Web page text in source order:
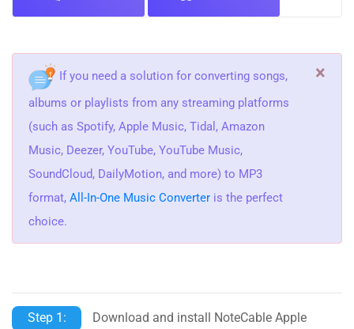
If you need a solution for converting songs,
albums or playlists from any streaming platforms
(such as Spotify, Apple Music, Tidal, Amazon
Music, Deezer, YouTube, YouTube Music,
SoundCloud, DailyMotion, and more) to MP3
format, All-In-One Music Converter is the perfect
choice.
×
Step 1:
Download and install NoteCable Apple